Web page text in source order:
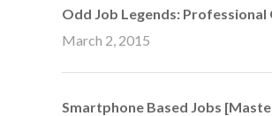
Odd Job Legends: Professional
March 2, 2015
Smartphone Based Jobs